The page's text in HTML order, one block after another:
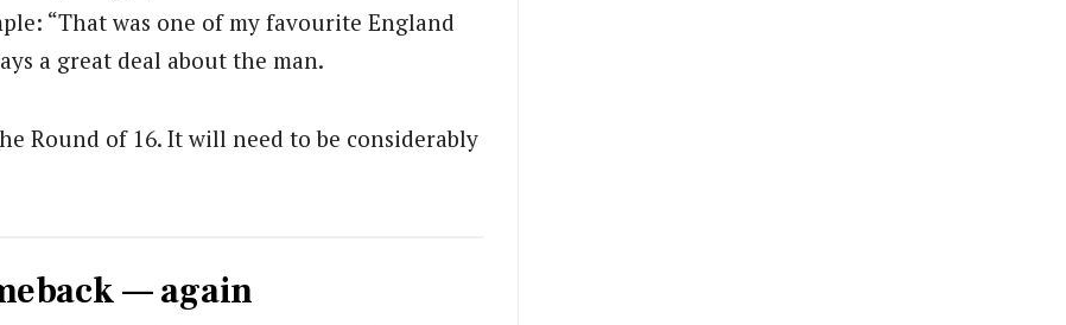
“That was one of my favourite England
a great deal about the man.
Round of 16. It will need to be considerably
— again